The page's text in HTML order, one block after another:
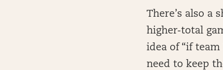
There’s also a
higher-total
idea of “if
need to keep